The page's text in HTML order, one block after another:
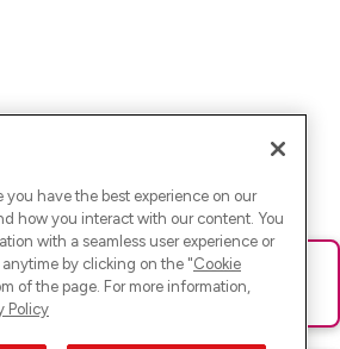
gelaufen. Bitte lade die Seite neu oder
you have the best experience on our
how you interact with our content. You
with a seamless user experience or
by clicking on the "Cookie
of the page. For more information,
Policy